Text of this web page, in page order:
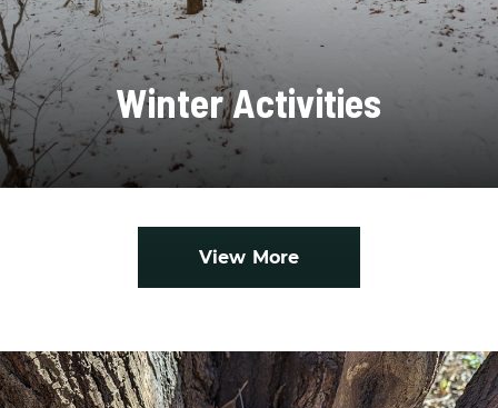
Winter Activities
View More